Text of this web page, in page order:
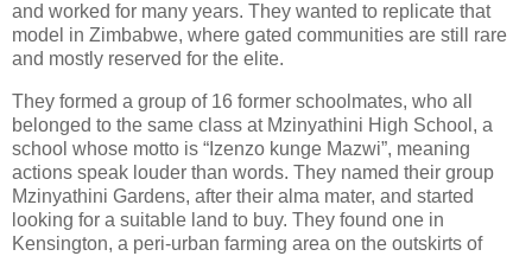
and worked for many years. They wanted to replicate that
model in Zimbabwe, where gated communities are still rare
and mostly reserved for the elite.
They formed a group of 16 former schoolmates, who all
belonged to the same class at Mzinyathini High School, a
school whose motto is “Izenzo kunge Mazwi”, meaning
actions speak louder than words. They named their group
Mzinyathini Gardens, after their alma mater, and started
looking for a suitable land to buy. They found one in
Kensington, a peri-urban farming area on the outskirts of